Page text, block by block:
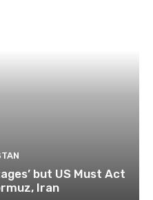
but US Must Act
Iran